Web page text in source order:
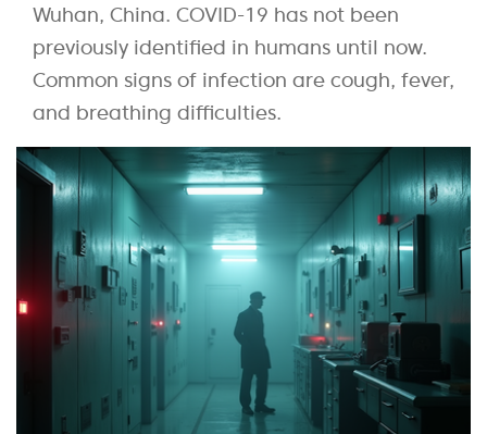
Wuhan, China. COVID-19 has not been
previously identified in humans until now.
Common signs of infection are cough, fever,
and breathing difficulties.